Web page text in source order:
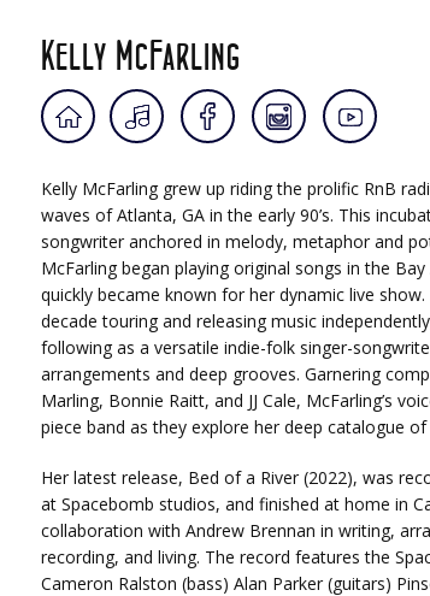
Kelly McFarling
Kelly McFarling grew up riding the prolific RnB
waves of Atlanta, GA in the early 90’s. This
songwriter anchored in melody, metaphor and
McFarling began playing original songs in the
quickly became known for her dynamic live
decade touring and releasing music
following as a versatile indie-folk singer-
arrangements and deep grooves. Garnering
Marling, Bonnie Raitt, and JJ Cale, McFarling’s
piece band as they explore her deep catalogue of
Her latest release, Bed of a River (2022), was
at Spacebomb studios, and finished at home in
collaboration with Andrew Brennan in writing,
recording, and living. The record features the
Cameron Ralston (bass) Alan Parker (guitars)